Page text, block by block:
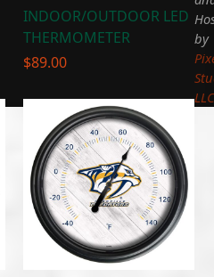
INDOOR/OUTDOOR LED
THERMOMETER
$89.00
by
LLC